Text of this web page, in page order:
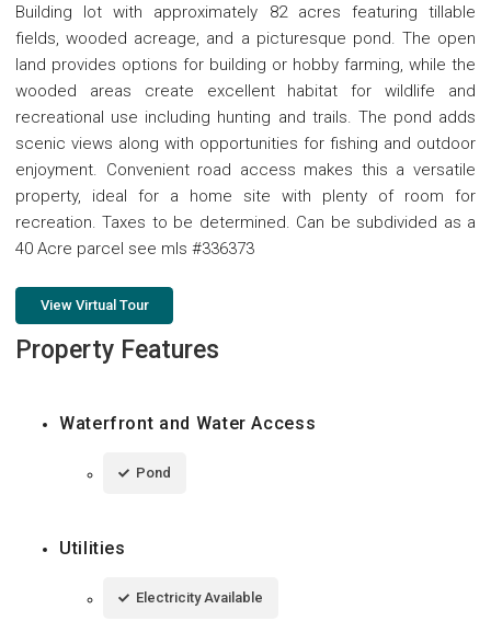
Building lot with approximately 82 acres featuring tillable
fields, wooded acreage, and a picturesque pond. The open
land provides options for building or hobby farming, while the
wooded areas create excellent habitat for wildlife and
recreational use including hunting and trails. The pond adds
scenic views along with opportunities for fishing and outdoor
enjoyment. Convenient road access makes this a versatile
property, ideal for a home site with plenty of room for
recreation. Taxes to be determined. Can be subdivided as a
40 Acre parcel see mls #336373
View Virtual Tour
Property Features
Waterfront and Water Access
Pond
Utilities
Electricity Available